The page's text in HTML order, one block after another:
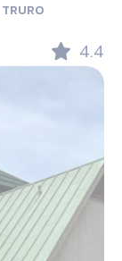
TRURO
4.4